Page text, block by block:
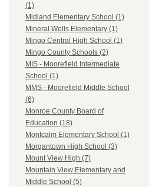
(1)
Midland Elementary School (1)
Mineral Wells Elementary (1)
Mingo Central High School (1)
Mingo County Schools (2)
MIS - Moorefield Intermediate
School (1)
MMS - Moorefield Middle School
(6)
Monroe County Board of
Education (18)
Montcalm Elementary School (1)
Morgantown High School (3)
Mount View High (7)
Mountain View Elementary and
Middle School (5)